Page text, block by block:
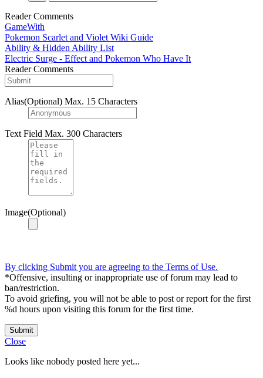
Reader Comments
GameWith
Pokemon Scarlet and Violet Wiki Guide
Ability & Hidden Ability List
Electric Surge - Effect and Pokemon Who Have It
Reader Comments
Alias(Optional) Max. 15 Characters
Text Field Max. 300 Characters
Image(Optional)
By clicking Submit you are agreeing to the Terms of Use.
*Offensive, insulting or inappropriate use of forum may lead to
ban/restriction.
To avoid griefing, you will not be able to post or report for the first
%d hours upon visiting this forum for the first time.
Submit
Close
Looks like nobody posted here yet...